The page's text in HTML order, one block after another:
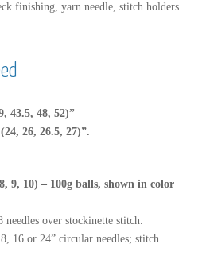
finishing, yarn needle, stitch holders.
43.5, 48, 52)”
26, 26.5, 27)”.
9, 10) – 100g balls, shown in color
needles over stockinette stitch.
16 or 24” circular needles; stitch